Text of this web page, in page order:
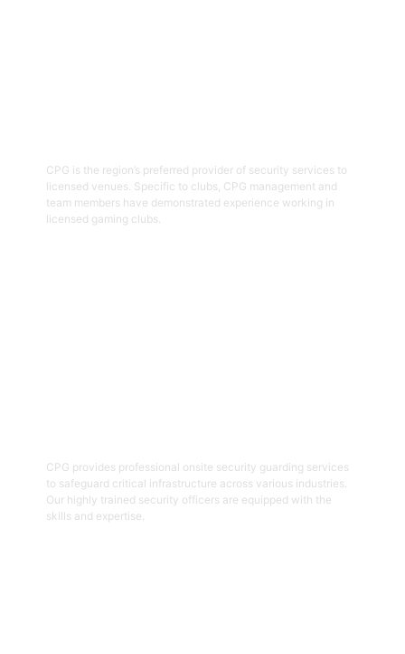
CPG is the region’s preferred provider of security services to
licensed venues. Specific to clubs, CPG management and
team members have demonstrated experience working in
licensed gaming clubs.
CPG provides professional onsite security guarding services
to safeguard critical infrastructure across various industries.
Our highly trained security officers are equipped with the
skills and expertise.